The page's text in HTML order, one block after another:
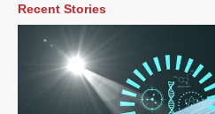
Recent Stories